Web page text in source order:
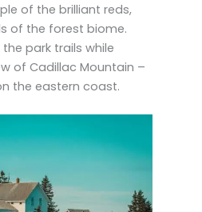
of the brilliant reds,
of the forest biome.
park trails while
of Cadillac Mountain –
the eastern coast.